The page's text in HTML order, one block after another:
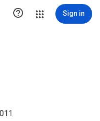
 Sign in